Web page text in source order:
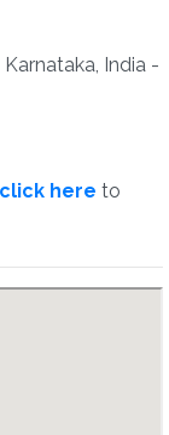
India -
click here to